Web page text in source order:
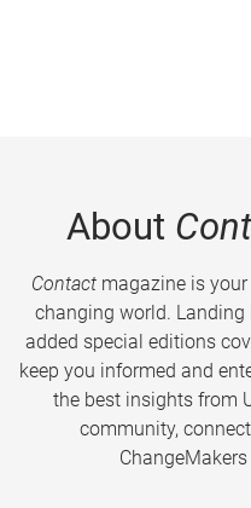
About
Contactmagazine is your
changing world.
added special editions
keep you informed and
the best insights from
community,